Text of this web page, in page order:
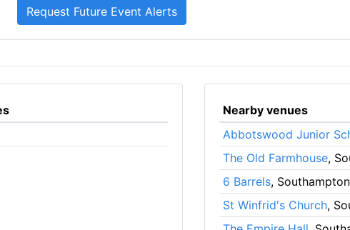
Nearby venues
Abbotswood Junior
The Old Farmhouse,
6 Barrels, Southampton
St Winfrid's Church,